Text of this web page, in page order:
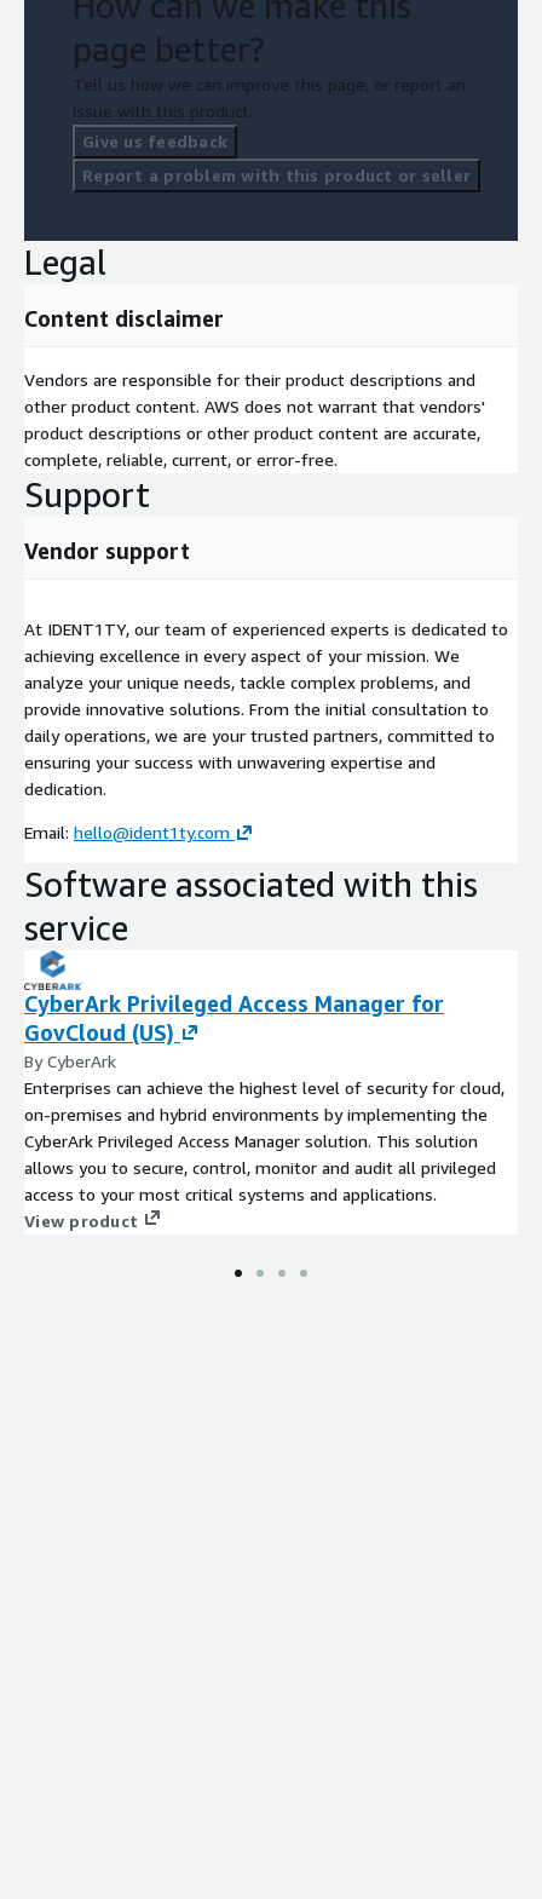
page better?
Tell us how we can improve this page, or report an
issue with this product.
Give us feedback
Report a problem with this product or seller
Legal
Content disclaimer
Vendors are responsible for their product descriptions and
other product content. AWS does not warrant that vendors'
product descriptions or other product content are accurate,
complete, reliable, current, or error-free.
Support
Vendor support
At IDENT1TY, our team of experienced experts is dedicated to
achieving excellence in every aspect of your mission. We
analyze your unique needs, tackle complex problems, and
provide innovative solutions. From the initial consultation to
daily operations, we are your trusted partners, committed to
ensuring your success with unwavering expertise and
dedication.
Email: hello@ident1ty.com
Software associated with this
service
CyberArk Privileged Access Manager for
GovCloud (US)
By CyberArk
Enterprises can achieve the highest level of security for cloud,
on-premises and hybrid environments by implementing the
CyberArk Privileged Access Manager solution. This solution
allows you to secure, control, monitor and audit all privileged
access to your most critical systems and applications.
View product